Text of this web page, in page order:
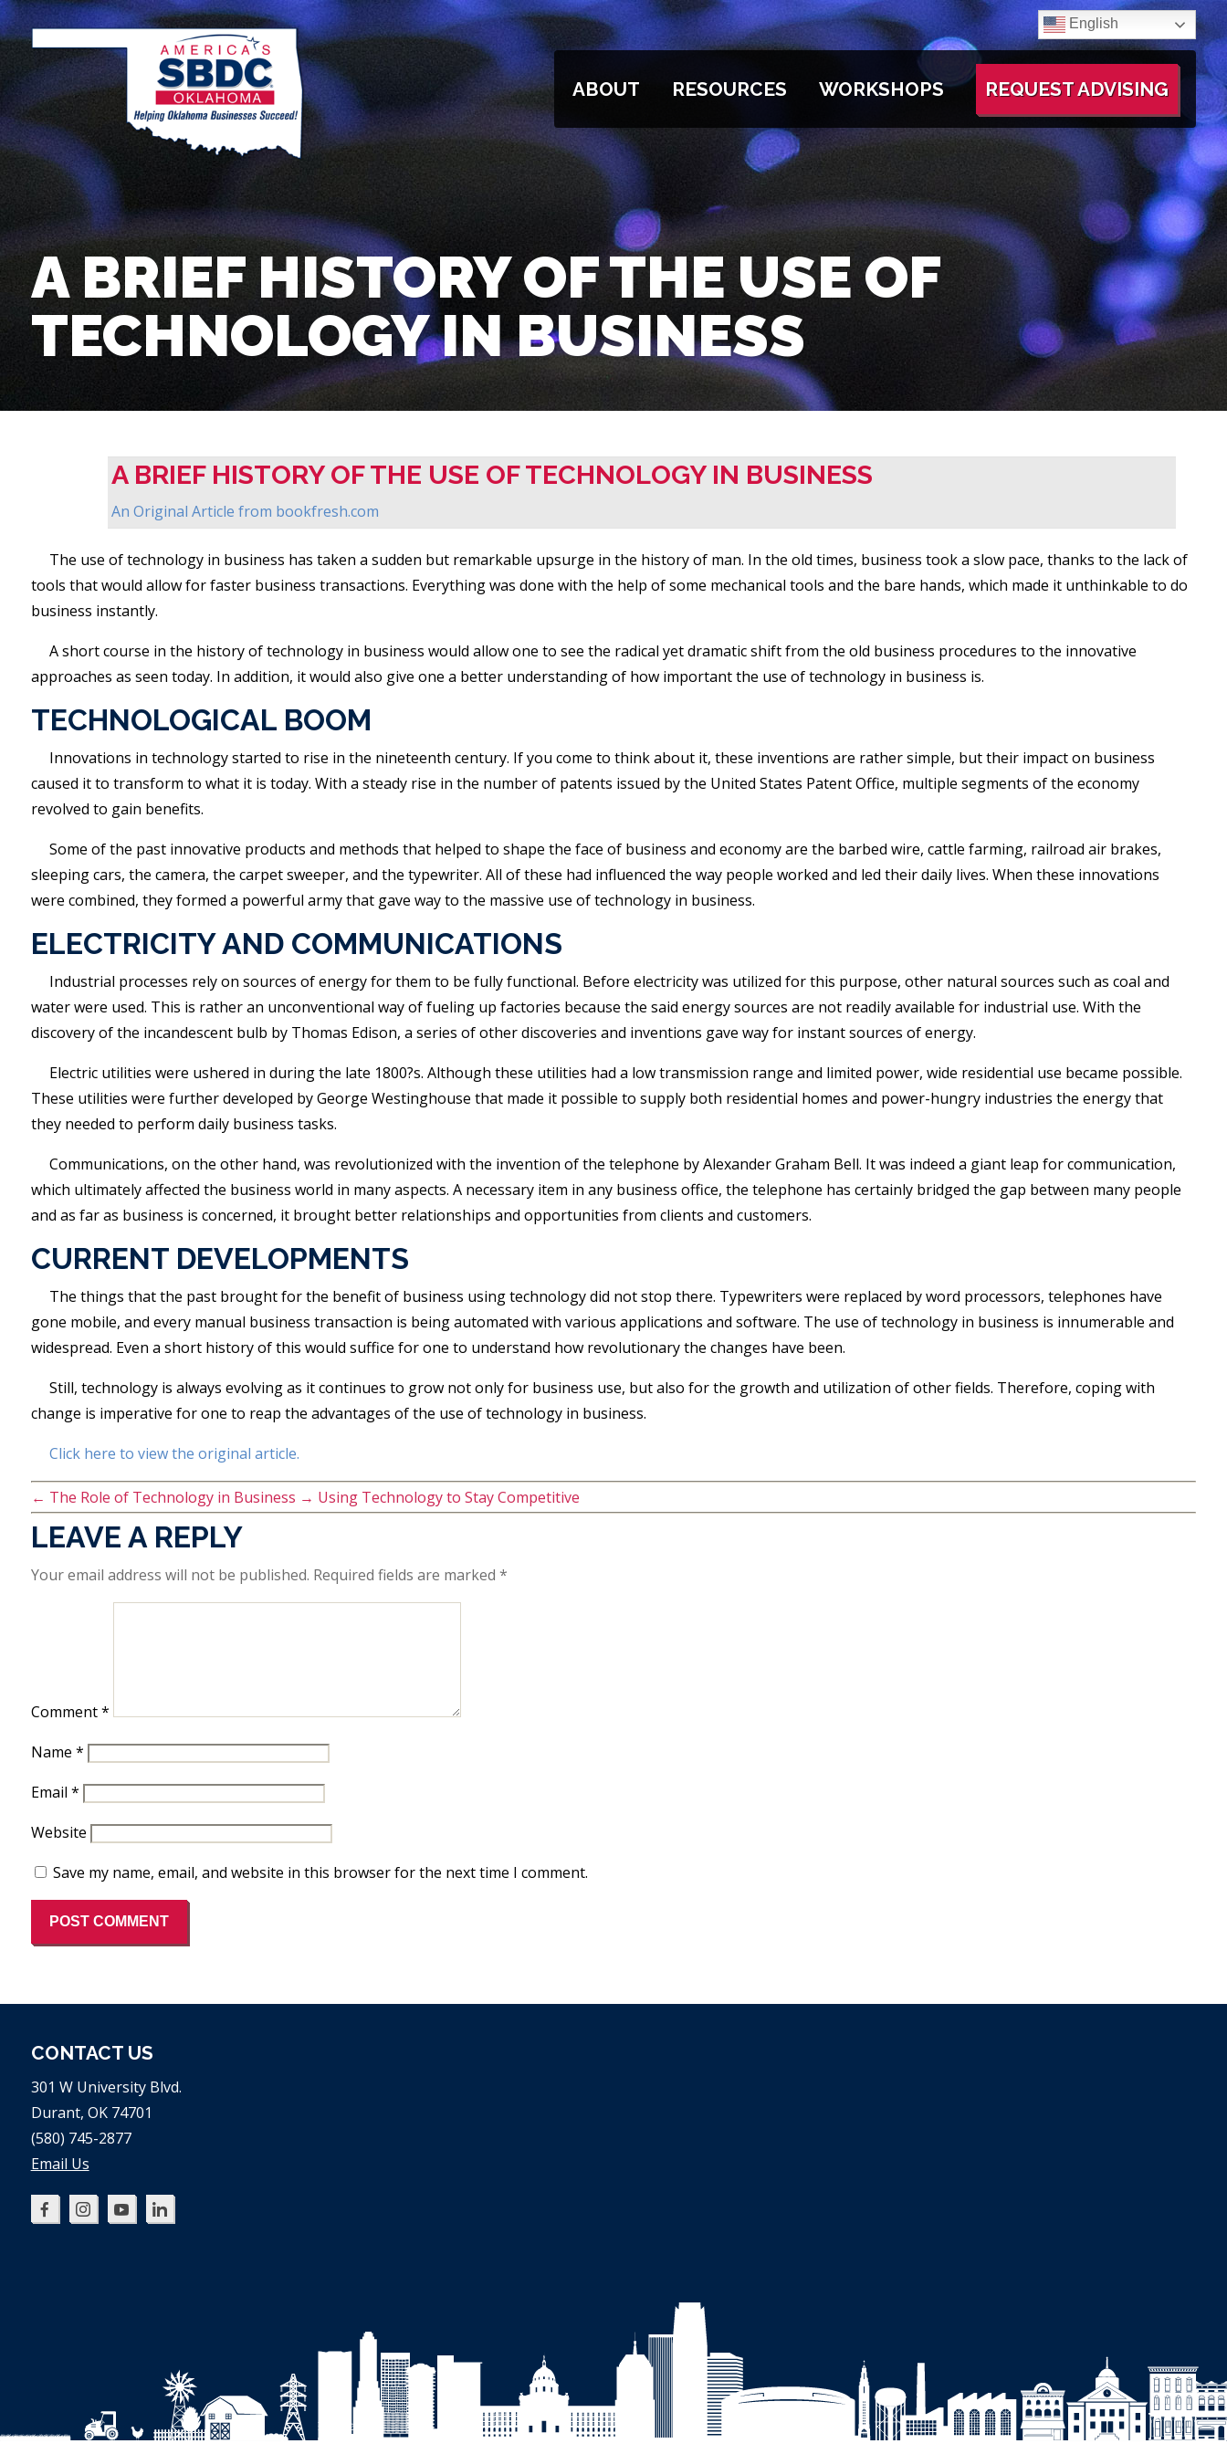
English
ABOUT RESOURCES WORKSHOPS REQUEST ADVISING
A BRIEF HISTORY OF THE USE OF
TECHNOLOGY IN BUSINESS
A BRIEF HISTORY OF THE USE OF TECHNOLOGY IN BUSINESS
An Original Article from bookfresh.com
The use of technology in business has taken a sudden but remarkable upsurge in the history of man. In the old times, business took a slow pace, thanks to the lack of
tools that would allow for faster business transactions. Everything was done with the help of some mechanical tools and the bare hands, which made it unthinkable to do
business instantly.
A short course in the history of technology in business would allow one to see the radical yet dramatic shift from the old business procedures to the innovative
approaches as seen today. In addition, it would also give one a better understanding of how important the use of technology in business is.
TECHNOLOGICAL BOOM
Innovations in technology started to rise in the nineteenth century. If you come to think about it, these inventions are rather simple, but their impact on business
caused it to transform to what it is today. With a steady rise in the number of patents issued by the United States Patent Office, multiple segments of the economy
revolved to gain benefits.
Some of the past innovative products and methods that helped to shape the face of business and economy are the barbed wire, cattle farming, railroad air brakes,
sleeping cars, the camera, the carpet sweeper, and the typewriter. All of these had influenced the way people worked and led their daily lives. When these innovations
were combined, they formed a powerful army that gave way to the massive use of technology in business.
ELECTRICITY AND COMMUNICATIONS
Industrial processes rely on sources of energy for them to be fully functional. Before electricity was utilized for this purpose, other natural sources such as coal and
water were used. This is rather an unconventional way of fueling up factories because the said energy sources are not readily available for industrial use. With the
discovery of the incandescent bulb by Thomas Edison, a series of other discoveries and inventions gave way for instant sources of energy.
Electric utilities were ushered in during the late 1800?s. Although these utilities had a low transmission range and limited power, wide residential use became possible.
These utilities were further developed by George Westinghouse that made it possible to supply both residential homes and power-hungry industries the energy that
they needed to perform daily business tasks.
Communications, on the other hand, was revolutionized with the invention of the telephone by Alexander Graham Bell. It was indeed a giant leap for communication,
which ultimately affected the business world in many aspects. A necessary item in any business office, the telephone has certainly bridged the gap between many people
and as far as business is concerned, it brought better relationships and opportunities from clients and customers.
CURRENT DEVELOPMENTS
The things that the past brought for the benefit of business using technology did not stop there. Typewriters were replaced by word processors, telephones have
gone mobile, and every manual business transaction is being automated with various applications and software. The use of technology in business is innumerable and
widespread. Even a short history of this would suffice for one to understand how revolutionary the changes have been.
Still, technology is always evolving as it continues to grow not only for business use, but also for the growth and utilization of other fields. Therefore, coping with
change is imperative for one to reap the advantages of the use of technology in business.
Click here to view the original article.
← The Role of Technology in Business → Using Technology to Stay Competitive
LEAVE A REPLY
Your email address will not be published. Required fields are marked *
Comment*
Name *
Email *
Website
Save my name, email, and website in this browser for the next time I comment.
CONTACT US
301 W University Blvd.
Durant, OK 74701
(580) 745-2877
Email Us
Oklahoma
Oklahoma
Oklahoma